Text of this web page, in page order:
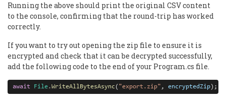
Running the above should print the original CSV content
to the console, confirming that the round-trip has worked
correctly.
If you want to try out opening the zip file to ensure it is
encrypted and check that it can be decrypted successfully,
add the following code to the end of your Program.cs file.
await File.WriteAllBytesAsync ( "export.zip" , encryptedZip